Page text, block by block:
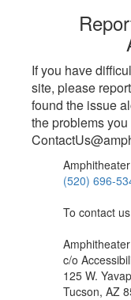
If you have
site, please
found the issue
the problems
(520) 696-
To contact
c/o
125 W.
Tucson, AZ